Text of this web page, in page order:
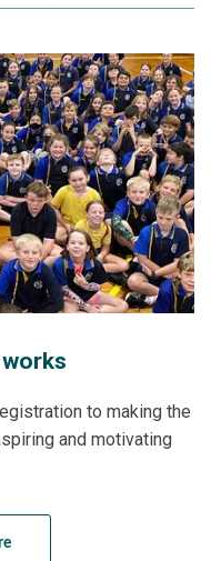
to making the
and motivating